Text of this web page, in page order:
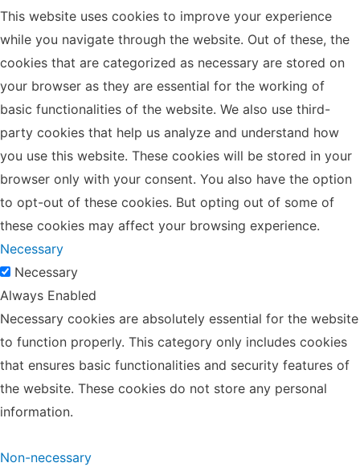
This website uses cookies to improve your experience
while you navigate through the website. Out of these, the
cookies that are categorized as necessary are stored on
your browser as they are essential for the working of
basic functionalities of the website. We also use third-
party cookies that help us analyze and understand how
you use this website. These cookies will be stored in your
browser only with your consent. You also have the option
to opt-out of these cookies. But opting out of some of
these cookies may affect your browsing experience.
Necessary
Necessary
Always Enabled
Necessary cookies are absolutely essential for the website
to function properly. This category only includes cookies
that ensures basic functionalities and security features of
the website. These cookies do not store any personal
information.
Non-necessary